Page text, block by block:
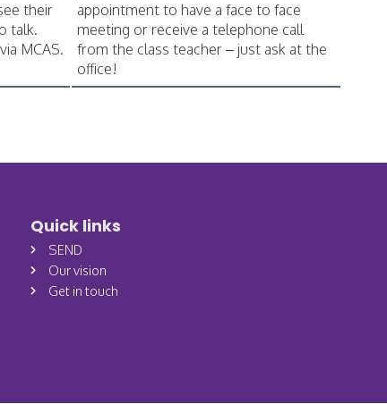
their
talk.
MCAS.
appointment to have a face to face
meeting or receive a telephone call
from the class teacher – just ask at the
office!
Quick links
SEND
Our vision
Get in touch